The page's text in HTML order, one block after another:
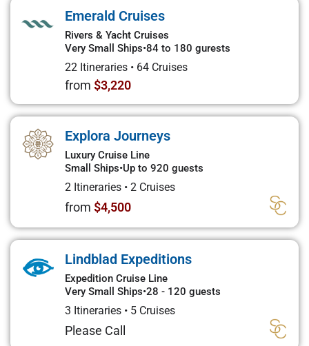
Emerald Cruises
Rivers & Yacht Cruises
Very Small Ships•84 to 180 gurests
22 Itineraries • 64 Cruises
from $3,220
Explora Journeys
Luxury Cruise Line
Small Ships•Up to 920 guests
2 Itineraries • 2 Cruises
from $4,500
Lindblad Expeditions
Expedition Cruise Line
Very Small Ships•28 - 120 guests
3 Itineraries • 5 Cruises
Please Call